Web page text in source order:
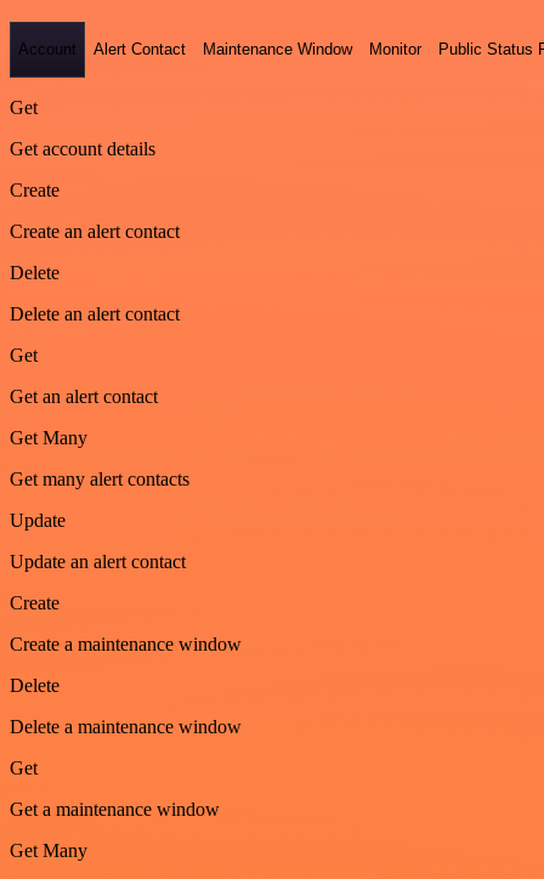
Account Alert Contact Maintenance Window Monitor Public Status
Get
Get account details
Create
Create an alert contact
Delete
Delete an alert contact
Get
Get an alert contact
Get Many
Get many alert contacts
Update
Update an alert contact
Create
Create a maintenance window
Delete
Delete a maintenance window
Get
Get a maintenance window
Get Many